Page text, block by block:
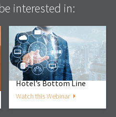
interested in:
Webinar
The PMS/RMS
Connection: Working in
Tandem to Amplify Your
Hotel’s Bottom Line
Watch this Webinar